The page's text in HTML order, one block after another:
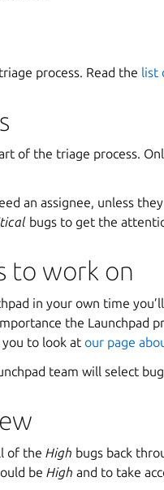
process. Read the list
of the triage process.
an assignee, unless
bugs to get the
to work on
in your own time
the Launchpad
to look at our page
team will select
of the High bugs back
be High and to take